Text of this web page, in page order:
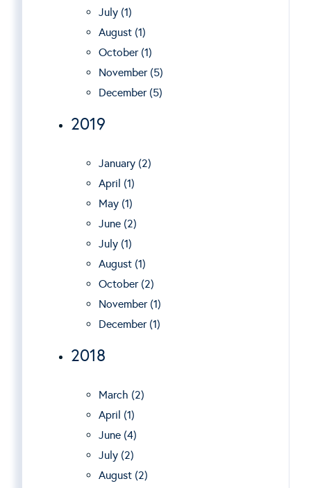
July (1)
August (1)
October (1)
November (5)
December (5)
2019
January (2)
April (1)
May (1)
June (2)
July (1)
August (1)
October (2)
November (1)
December (1)
2018
March (2)
April (1)
June (4)
July (2)
August (2)